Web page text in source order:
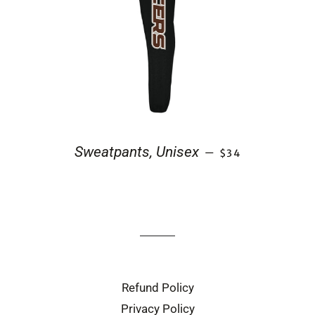
Sweatpants, Unisex — REGULAR PRICE
$34
Refund Policy
Privacy Policy